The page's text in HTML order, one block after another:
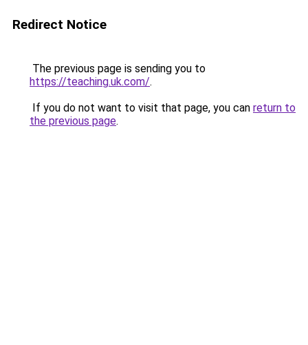
Redirect Notice
The previous page is sending you to
https://teaching.uk.com/.
If you do not want to visit that page, you can return to
the previous page.